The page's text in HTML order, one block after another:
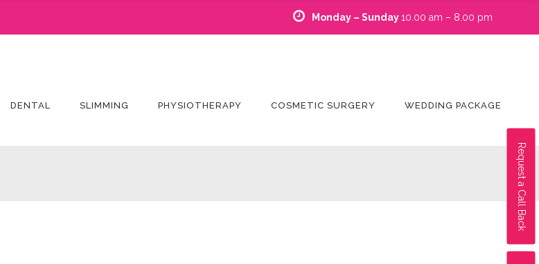
Request a Call Back
Monday – Sunday10.00 am – 8.00 pm
DENTAL SLIMMING PHYSIOTHERAPY COSMETIC SURGERY WEDDING PACKAGE